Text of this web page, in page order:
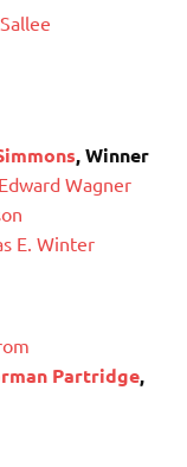
, Winner
Wagner
E. Winter
Partridge,